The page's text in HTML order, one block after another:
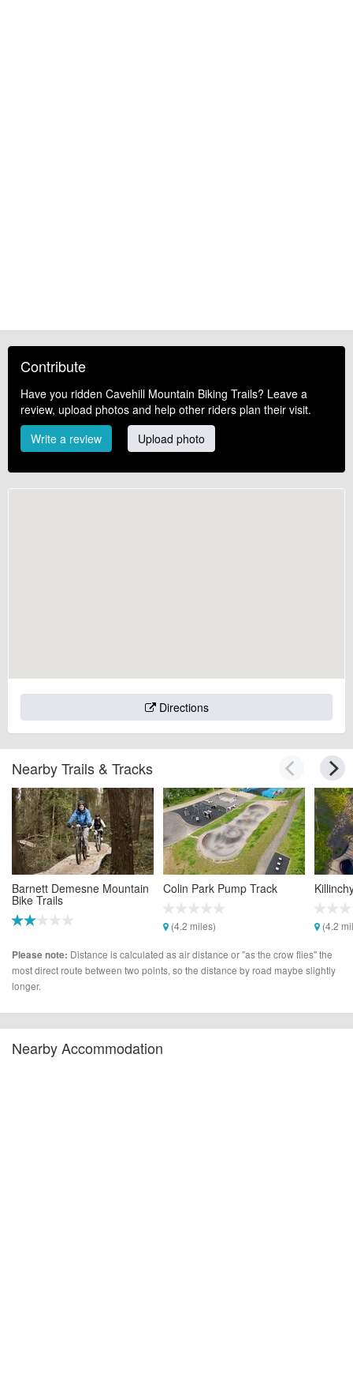
Contribute
Have you ridden Cavehill Mountain Biking Trails? Leave a
review, upload photos and help other riders plan their visit.
Write a review
Upload photo
Directions
Nearby Trails & Tracks
Barnett Demesne Mountain
Bike Trails
Colin Park Pump Track
(4.2 miles) (4.2
Please note: Distance is calculated as air distance or "as the crow flies" the
most direct route between two points, so the distance by road maybe slightly
longer.
Nearby Accommodation